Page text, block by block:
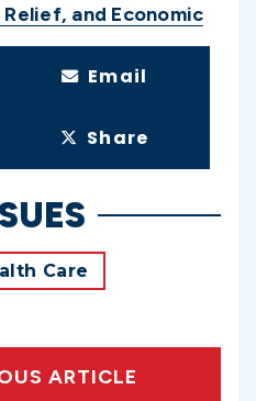
and Economic
Email
Share
Care
ARTICLE